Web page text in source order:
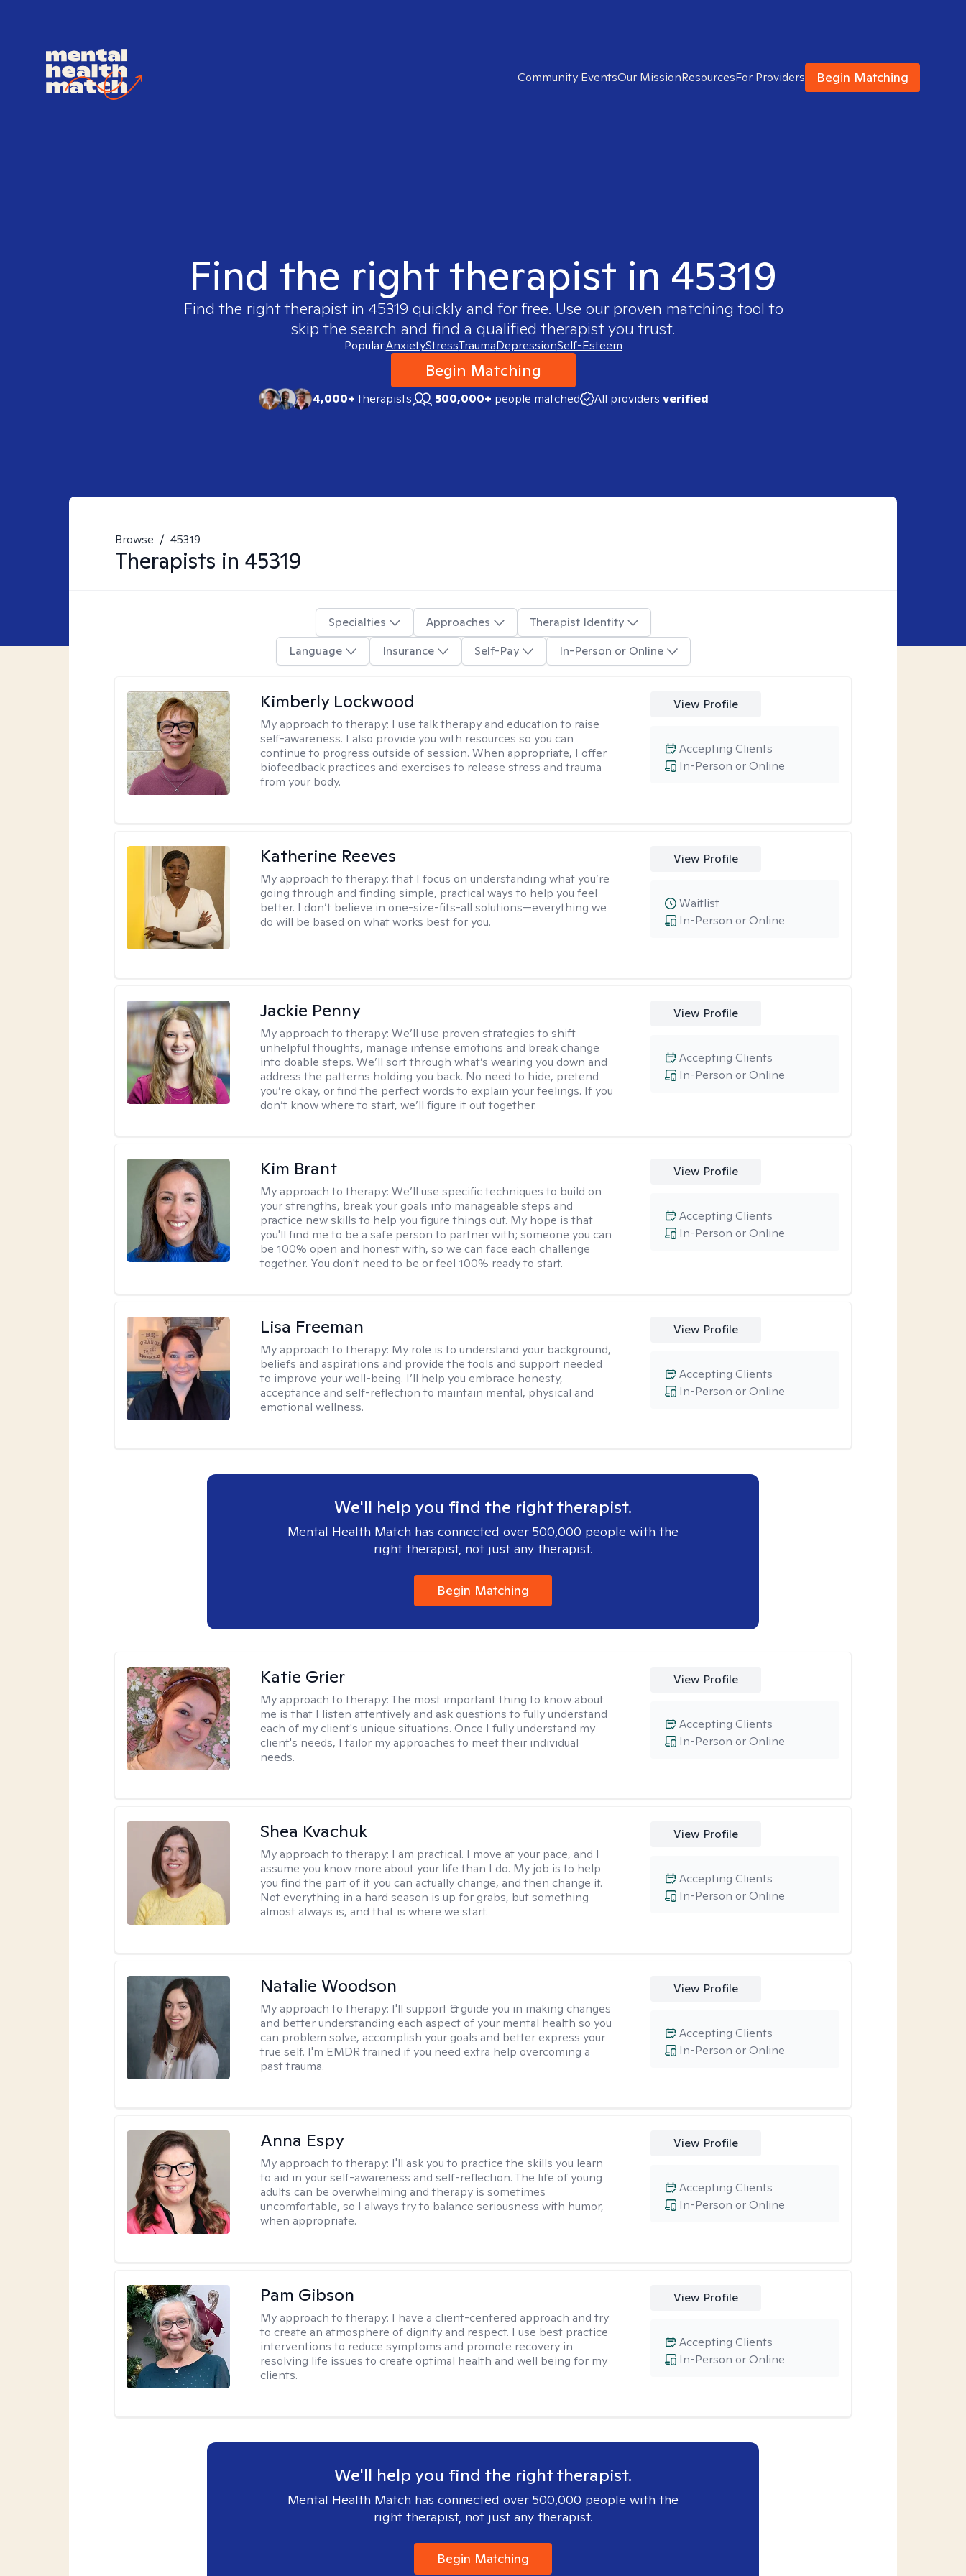
Community EventsOur MissionResourcesFor Providers Begin Matching
Find the right therapist in 45319
Find the right therapist in 45319 quickly and for free. Use our proven matching tool to
skip the search and find a qualified therapist you trust.
Popular:AnxietyStressTraumaDepressionSelf-Esteem
Begin Matching
4,000+therapists 500,000+ people matched All providers verified
Browse / 45319
Therapists in 45319
Specialties Approaches
Therapist Identity
Language
Insurance Self-Pay In-Person or Online
Kimberly Lockwood
My approach to therapy: I use talk therapy and education to raise
self-awareness. I also provide you with resources so you can
continue to progress outside of session. When appropriate, I offer
biofeedback practices and exercises to release stress and trauma
from your body.
View Profile
In-Person or Online
Accepting Clients
Katherine Reeves
My approach to therapy:that I focus on understanding what you’re
going through and finding simple, practical ways to help you feel
better. I don’t believe in one-size-fits-all solutions—everything we
do will be based on what works best for you.
View Profile
In-Person or Online
Waitlist
Jackie Penny
My approach to therapy:We’ll use proven strategies to shift
unhelpful thoughts, manage intense emotions and break change
into doable steps. We’ll sort through what’s wearing you down and
address the patterns holding you back. No need to hide, pretend
you’re okay, or find the perfect words to explain your feelings. If you
don’t know where to start, we’ll figure it out together.
View Profile
In-Person or Online
Accepting Clients
Kim Brant
My approach to therapy:We’ll use specific techniques to build on
your strengths, break your goals into manageable steps and
practice new skills to help you figure things out. My hope is that
you'll find me to be a safe person to partner with; someone you can
be 100% open and honest with, so we can face each challenge
together. You don't need to be or feel 100% ready to start.
View Profile
In-Person or Online
Accepting Clients
Lisa Freeman
My approach to therapy: My role is to understand your background,
beliefs and aspirations and provide the tools and support needed
to improve your well-being. I’ll help you embrace honesty,
acceptance and self-reflection to maintain mental, physical and
emotional wellness.
View Profile
In-Person or Online
Accepting Clients
We'll help you find the right therapist.
Mental Health Match has connected over 500,000 people with the
right therapist, not just any therapist.
Begin Matching
Katie Grier
My approach to therapy:The most important thing to know about
me is that I listen attentively and ask questions to fully understand
each of my client's unique situations. Once I fully understand my
client's needs, I tailor my approaches to meet their individual
needs.
View Profile
In-Person or Online
Accepting Clients
Shea Kvachuk
My approach to therapy: I am practical. I move at your pace, and I
assume you know more about your life than I do. My job is to help
you find the part of it you can actually change, and then change it.
Not everything in a hard season is up for grabs, but something
almost always is, and that is where we start.
View Profile
In-Person or Online
Accepting Clients
Natalie Woodson
My approach to therapy: I'll support & guide you in making changes
and better understanding each aspect of your mental health so you
can problem solve, accomplish your goals and better express your
true self. I'm EMDR trained if you need extra help overcoming a
past trauma.
View Profile
In-Person or Online
Accepting Clients
Anna Espy
My approach to therapy: I'll ask you to practice the skills you learn
to aid in your self-awareness and self-reflection. The life of young
adults can be overwhelming and therapy is sometimes
uncomfortable, so I always try to balance seriousness with humor,
when appropriate.
View Profile
In-Person or Online
Accepting Clients
Pam Gibson
My approach to therapy: I have a client-centered approach and try
to create an atmosphere of dignity and respect. I use best practice
interventions to reduce symptoms and promote recovery in
resolving life issues to create optimal health and well being for my
clients.
View Profile
In-Person or Online
Accepting Clients
We'll help you find the right therapist.
Mental Health Match has connected over 500,000 people with the
right therapist, not just any therapist.
Begin Matching